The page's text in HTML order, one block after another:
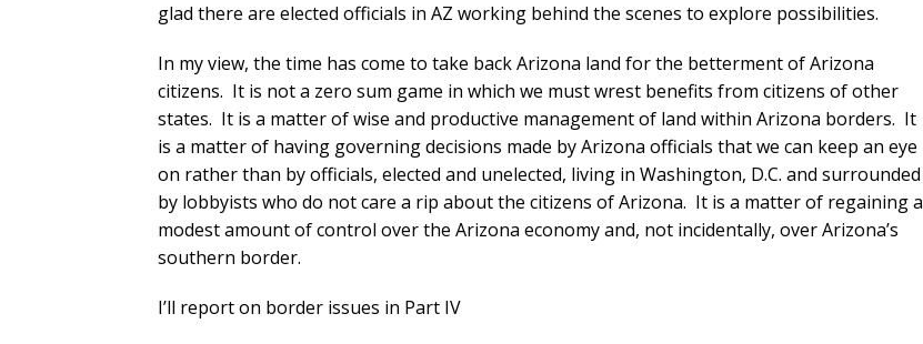
glad there are elected officials in AZ working behind the scenes to explore possibilities.
In my view, the time has come to take back Arizona land for the betterment of Arizona
citizens. It is not a zero sum game in which we must wrest benefits from citizens of other
states. It is a matter of wise and productive management of land within Arizona borders. It
is a matter of having governing decisions made by Arizona officials that we can keep an eye
on rather than by officials, elected and unelected, living in Washington, D.C. and surrounded
by lobbyists who do not care a rip about the citizens of Arizona. It is a matter of regaining a
modest amount of control over the Arizona economy and, not incidentally, over Arizona’s
southern border.
I’ll report on border issues in Part IV